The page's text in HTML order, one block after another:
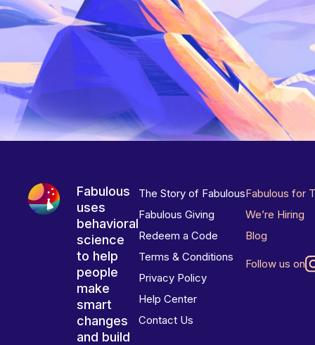
Fabulous
uses
behavioral
science
to help
people
make
smart
changes
and build
The Story of Fabulous
Fabulous Giving
Redeem a Code
Terms & Conditions
Privacy Policy
Help Center
Contact Us
Fabulous for
We’re Hiring
Blog
Follow us on